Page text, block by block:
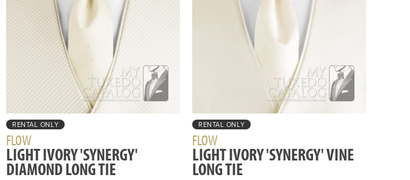
RENTAL ONLY
FLOW
LIGHT IVORY 'SYNERGY'
DIAMOND LONG TIE
RENTAL ONLY
FLOW
LIGHT IVORY 'SYNERGY' VINE
LONG TIE